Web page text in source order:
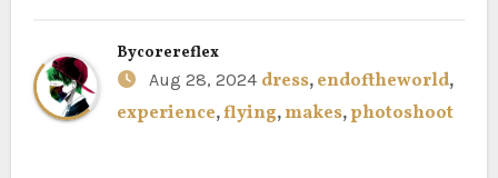
Bycorereflex
Aug 28, 2024 dress,endoftheworld,
experience,flying,makes,photoshoot